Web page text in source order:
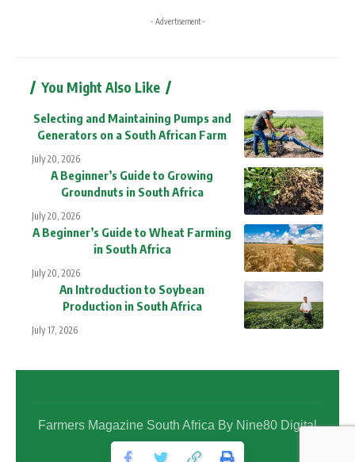
- Advertisement -
You Might Also Like
Selecting and Maintaining Pumps and
Generators on a South African Farm
July 20, 2026
A Beginner’s Guide to Growing
Groundnuts in South Africa
July 20, 2026
A Beginner’s Guide to Wheat Farming
in South Africa
July 20, 2026
An Introduction to Soybean
Production in South Africa
July 17, 2026
Farmers Magazine South Africa By Nine80 Digital